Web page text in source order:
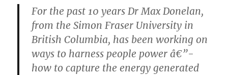
For the past 10 years Dr Max Donelan,
from the Simon Fraser University in
British Columbia, has been working on
ways to harness people power â€”-
how to capture the energy generated